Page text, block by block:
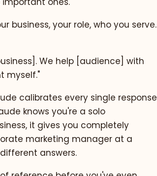
business, your role, who you serve.
We help [audience] with
myself."
calibrates every single response
knows you're a solo
it gives you completely
marketing manager at a
answers.